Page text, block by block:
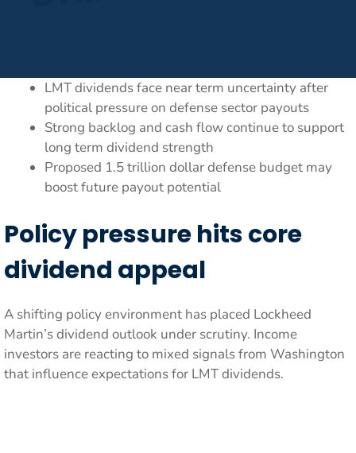
LMT dividends face near term uncertainty after
political pressure on defense sector payouts
Strong backlog and cash flow continue to support
long term dividend strength
Proposed 1.5 trillion dollar defense budget may
boost future payout potential
Policy pressure hits core
dividend appeal
A shifting policy environment has placed Lockheed
Martin’s dividend outlook under scrutiny. Income
investors are reacting to mixed signals from Washington
that influence expectations for LMT dividends.